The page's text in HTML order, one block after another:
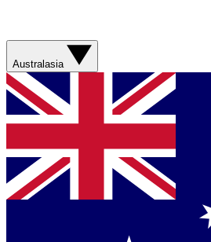
Australasia